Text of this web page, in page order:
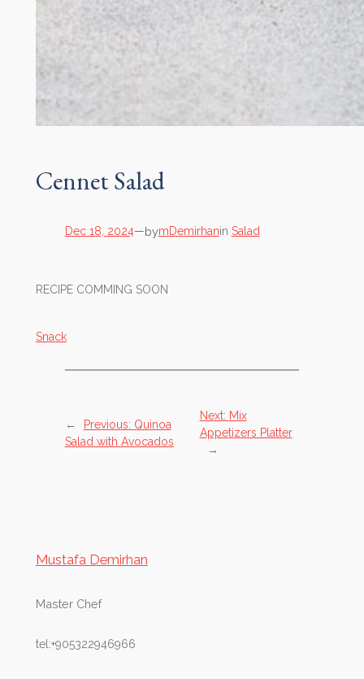
Cennet Salad
Dec 18, 2024—bymDemirhanin Salad
RECIPE COMMING SOON
Snack
← Previous: Quinoa
Salad with Avocados
Next: Mix
Appetizers Platter
→
Mustafa Demirhan
Master Chef
tel:+905322946966